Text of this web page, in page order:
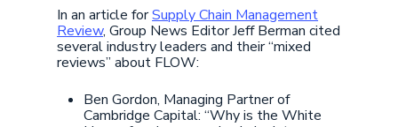
In an article forSupply Chain Management
Review, Group News Editor Jeff Berman cited
several industry leaders and their “mixed
reviews” about FLOW:
Ben Gordon, Managing Partner of
Cambridge Capital: “Why is the White